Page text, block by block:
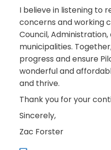
I believe in listening to
concerns and working
Council,
municipalities.
progress and ensure
wonderful and
and thrive.
Thank you for your
Sincerely,
Zac Forster